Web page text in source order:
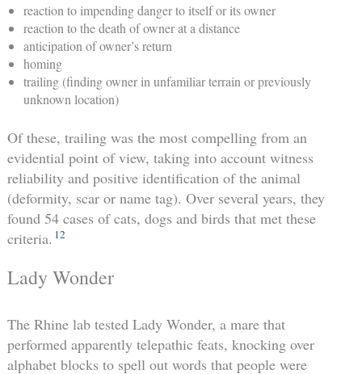
reaction to impending danger to itself or its owner
reaction to the death of owner at a distance
anticipation of owner’s return
homing
trailing (finding owner in unfamiliar terrain or previously
unknown location)
Of these, trailing was the most compelling from an
evidential point of view, taking into account witness
reliability and positive identification of the animal
(deformity, scar or name tag). Over several years, they
found 54 cases of cats, dogs and birds that met these
criteria. 12
Lady Wonder
The Rhine lab tested Lady Wonder, a mare that
performed apparently telepathic feats, knocking over
alphabet blocks to spell out words that people were